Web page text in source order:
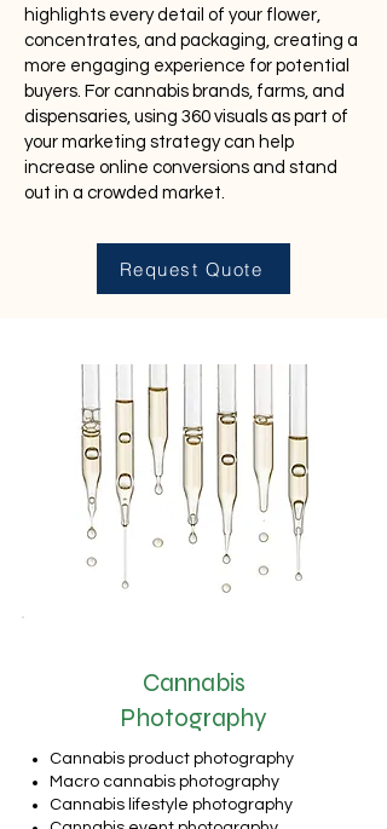
highlights every detail of your flower,
concentrates, and packaging, creating a
more engaging experience for potential
buyers. For cannabis brands, farms, and
dispensaries, using 360 visuals as part of
your marketing strategy can help
increase online conversions and stand
out in a crowded market.
Request Quote
Cannabis
Photography
Cannabis product photography
Macro cannabis photography
Cannabis lifestyle photography